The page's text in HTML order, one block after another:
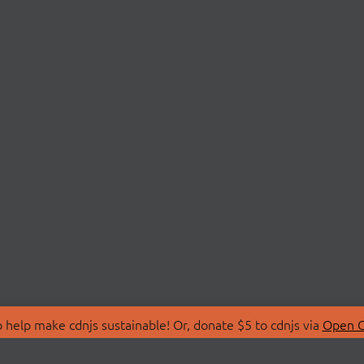
make cdnjs sustainable! Or, donate $5 to cdnjs via Open